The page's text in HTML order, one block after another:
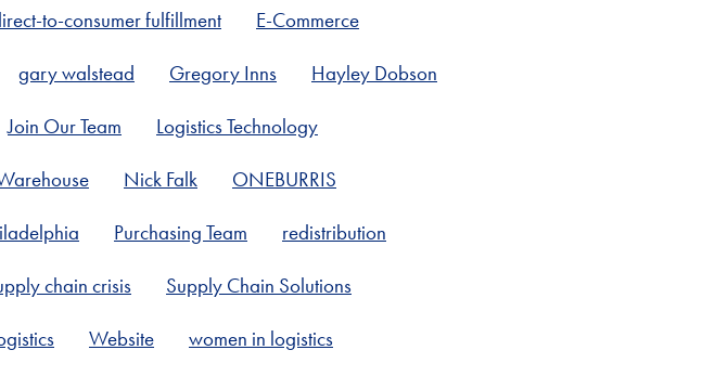
to-consumer fulfillment
E-Commerce
gary walstead Gregory Inns
Hayley Dobson
Join Our Team
Logistics Technology
Nick Falk
ONEBURRIS
Purchasing Team
redistribution
chain crisis
Supply Chain Solutions
Website
women in logistics